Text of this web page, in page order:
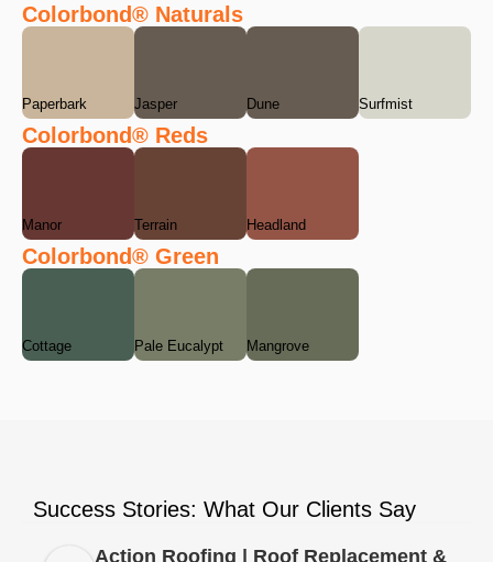
Colorbond® Naturals
Paperbark Jasper Dune Surfmist
Colorbond® Reds
Manor Terrain Headland
Colorbond® Green
Cottage Pale Eucalypt Mangrove
Success Stories: What Our Clients Say
Action Roofing | Roof Replacement &